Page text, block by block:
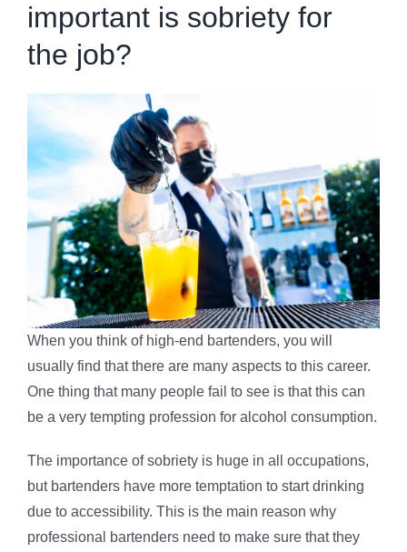
important is sobriety for
the job?
When you think of high-end bartenders, you will
usually find that there are many aspects to this career.
One thing that many people fail to see is that this can
be a very tempting profession for alcohol consumption.
The importance of sobriety is huge in all occupations,
but bartenders have more temptation to start drinking
due to accessibility. This is the main reason why
professional bartenders need to make sure that they